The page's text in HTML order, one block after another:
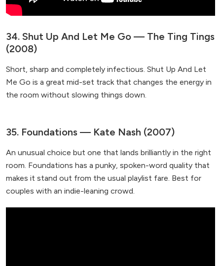
34. Shut Up And Let Me Go — The Ting Tings
(2008)
Short, sharp and completely infectious. Shut Up And Let
Me Go is a great mid-set track that changes the energy in
the room without slowing things down.
35. Foundations — Kate Nash (2007)
An unusual choice but one that lands brilliantly in the right
room. Foundations has a punky, spoken-word quality that
makes it stand out from the usual playlist fare. Best for
couples with an indie-leaning crowd.